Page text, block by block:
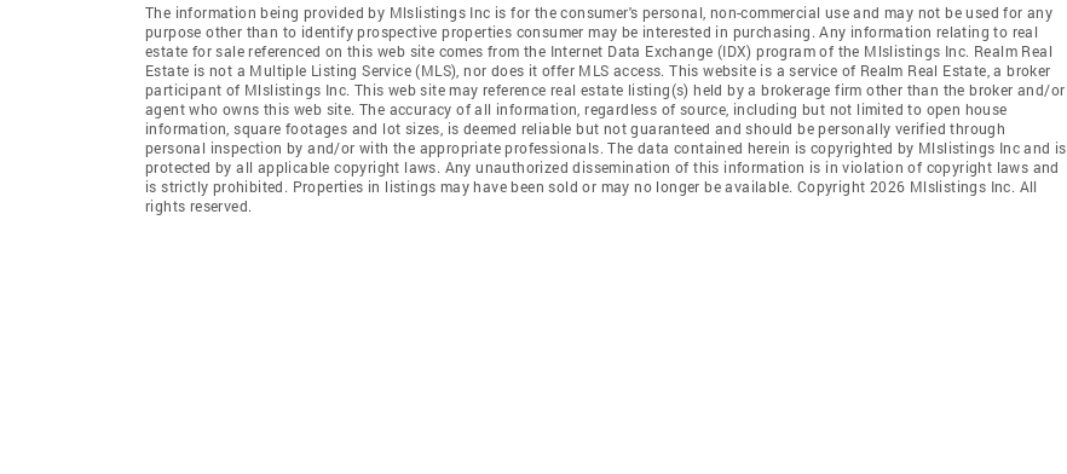
The information being provided by Mlslistings Inc is for the consumer's personal, non-commercial use and may not be used for any
purpose other than to identify prospective properties consumer may be interested in purchasing. Any information relating to real
estate for sale referenced on this web site comes from the Internet Data Exchange (IDX) program of the Mlslistings Inc. Realm Real
Estate is not a Multiple Listing Service (MLS), nor does it offer MLS access. This website is a service of Realm Real Estate, a broker
participant of Mlslistings Inc. This web site may reference real estate listing(s) held by a brokerage firm other than the broker and/or
agent who owns this web site. The accuracy of all information, regardless of source, including but not limited to open house
information, square footages and lot sizes, is deemed reliable but not guaranteed and should be personally verified through
personal inspection by and/or with the appropriate professionals. The data contained herein is copyrighted by Mlslistings Inc and is
protected by all applicable copyright laws. Any unauthorized dissemination of this information is in violation of copyright laws and
is strictly prohibited. Properties in listings may have been sold or may no longer be available. Copyright 2026 Mlslistings Inc. All
rights reserved.